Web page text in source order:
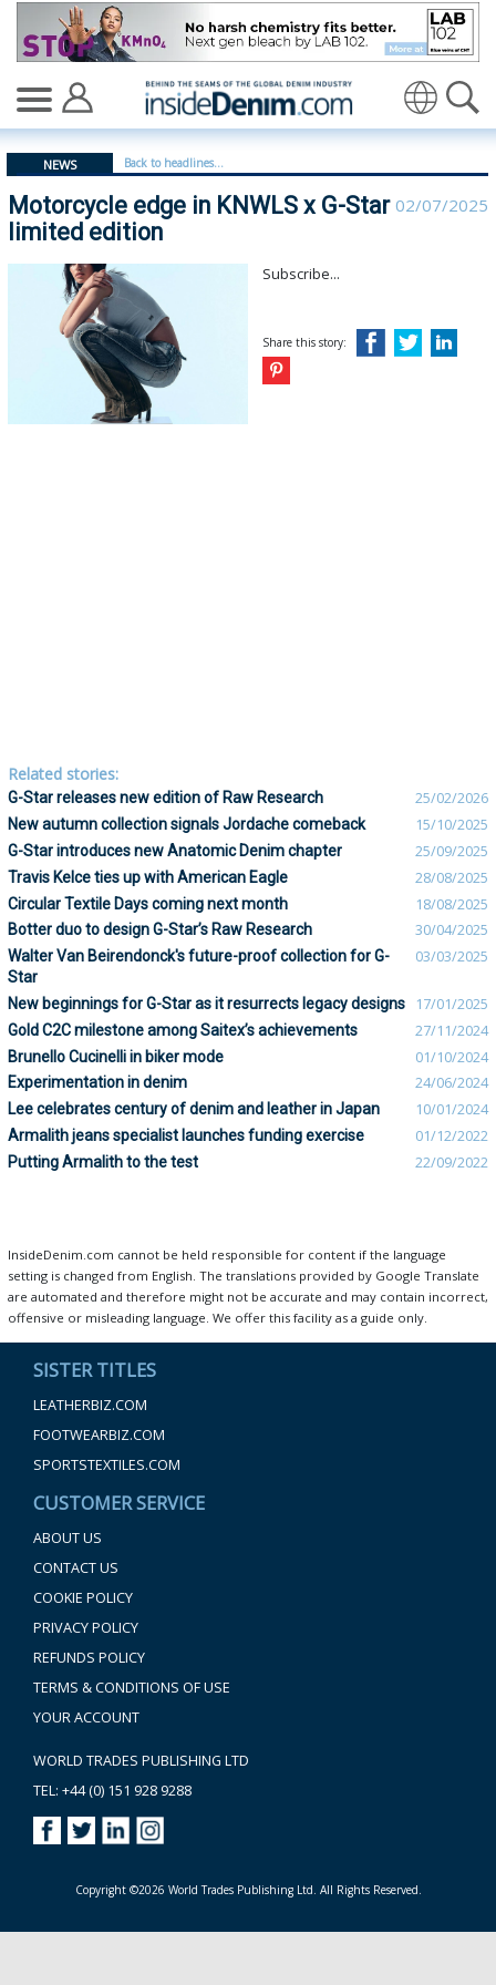
Motorcycle edge in KNWLS x G-Star limited edition -
NEWS Back to headlines...
Motorcycle edge in KNWLS x G-Star
limited edition
02/07/2025
Subscribe...
Share this story:
Related stories:
G-Star releases new edition of Raw Research 25/02/2026
New autumn collection signals Jordache comeback 15/10/2025
G-Star introduces new Anatomic Denim chapter 25/09/2025
Travis Kelce ties up with American Eagle 28/08/2025
Circular Textile Days coming next month 18/08/2025
Botter duo to design G-Star’s Raw Research 30/04/2025
Walter Van Beirendonck's future-proof collection for G-
Star
03/03/2025
New beginnings for G-Star as it resurrects legacy designs 17/01/2025
Gold C2C milestone among Saitex’s achievements 27/11/2024
Brunello Cucinelli in biker mode 01/10/2024
Experimentation in denim 24/06/2024
Lee celebrates century of denim and leather in Japan 10/01/2024
Armalith jeans specialist launches funding exercise 01/12/2022
Putting Armalith to the test 22/09/2022
InsideDenim.com cannot be held responsible for content if the language
setting is changed from English. The translations provided by Google Translate
are automated and therefore might not be accurate and may contain incorrect,
offensive or misleading language. We offer this facility as a guide only.
SISTER TITLES
LEATHERBIZ.COM
FOOTWEARBIZ.COM
SPORTSTEXTILES.COM
CUSTOMER SERVICE
ABOUT US
CONTACT US
COOKIE POLICY
PRIVACY POLICY
REFUNDS POLICY
TERMS & CONDITIONS OF USE
YOUR ACCOUNT
WORLD TRADES PUBLISHING LTD
TEL: +44 (0) 151 928 9288
Copyright ©2026 World Trades Publishing Ltd. All Rights Reserved.